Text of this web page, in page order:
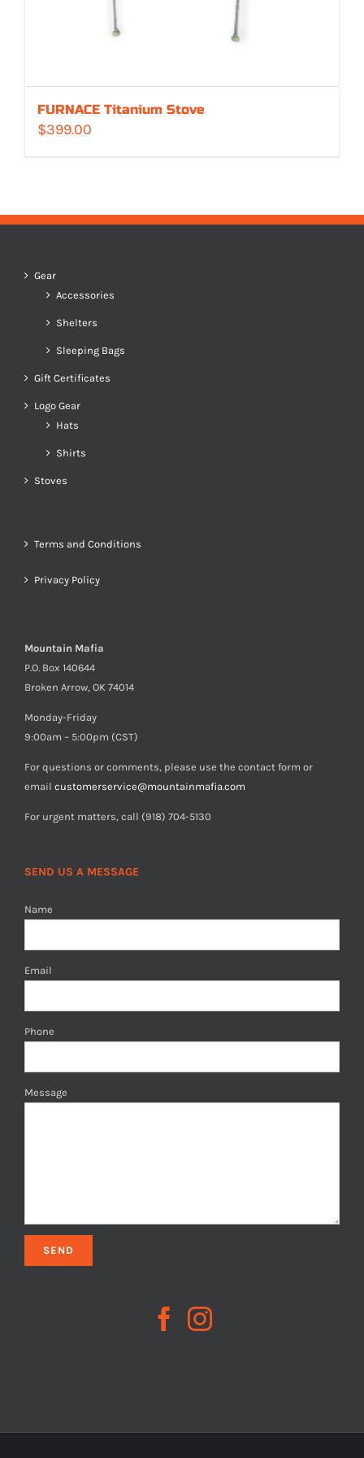
FURNACE Titanium Stove
$399.00
Gear
Accessories
Shelters
Sleeping Bags
Gift Certificates
Logo Gear
Hats
Shirts
Stoves
Terms and Conditions
Privacy Policy
Mountain Mafia
P.O. Box 140644
Broken Arrow, OK 74014
Monday-Friday
9:00am – 5:00pm (CST)
For questions or comments, please use the contact form or
email customerservice@mountainmafia.com
For urgent matters, call (918) 704-5130
SEND US A MESSAGE
Name
Email
Phone
Message